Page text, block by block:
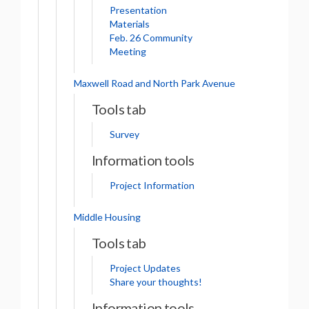
Presentation
Materials
Feb. 26 Community
Meeting
Maxwell Road and North Park Avenue
Tools tab
Survey
Information tools
Project Information
Middle Housing
Tools tab
Project Updates
Share your thoughts!